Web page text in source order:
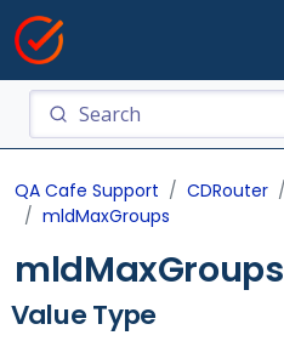
QA Cafe Support CDRouter
mldMaxGroups
mldMaxGroups
Value Type